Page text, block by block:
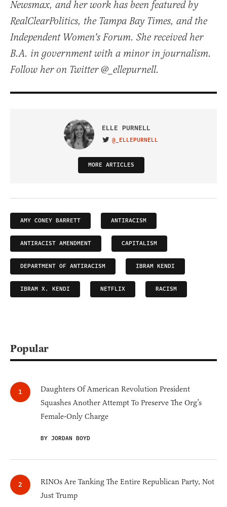
Newsmax, and her work has been featured by
RealClearPolitics, the Tampa Bay Times, and the
Independent Women's Forum. She received her
B.A. in government with a minor in journalism.
Follow her on Twitter @_ellepurnell.
ELLE PURNELL
VISIT ON TWITTER
@_ELLEPURNELL
MORE ARTICLES
AMY CONEY BARRETT ANTIRACISM
ANTIRACIST AMENDMENT CAPITALISM
DEPARTMENT OF ANTIRACISM IBRAM KENDI
IBRAM X. KENDI NETFLIX RACISM
Popular
Daughters Of American Revolution President
Squashes Another Attempt To Preserve The Org’s
Female-Only Charge
BY JORDAN BOYD
RINOs Are Tanking The Entire Republican Party, Not
Just Trump